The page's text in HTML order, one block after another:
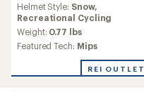
with
an
average
rating
out
Helmet Style: Snow,
Recreational Cycling
Weight: 0.77 lbs
Featured Tech: Mips
REI OUTLET